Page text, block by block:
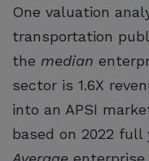
One valuation
transportation
the median
sector is 1.6X
into an APSI
based on 2022 full